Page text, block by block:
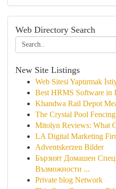
Web Directory Search
New Site Listings
Web Sitesi Yaptırmak
Best HRMS Software in
Khandwa Rail Depot
The Crystal Pool
Mitolyn Reviews: What
LA Digital Marketing
Adventskerzen Bilder
Бързият Домашен
Възможности ...
Private blog Network